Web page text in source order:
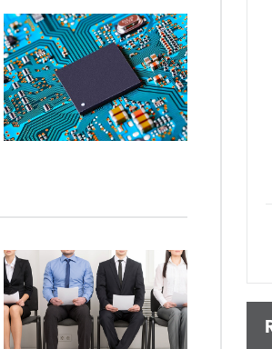
Impact Networking